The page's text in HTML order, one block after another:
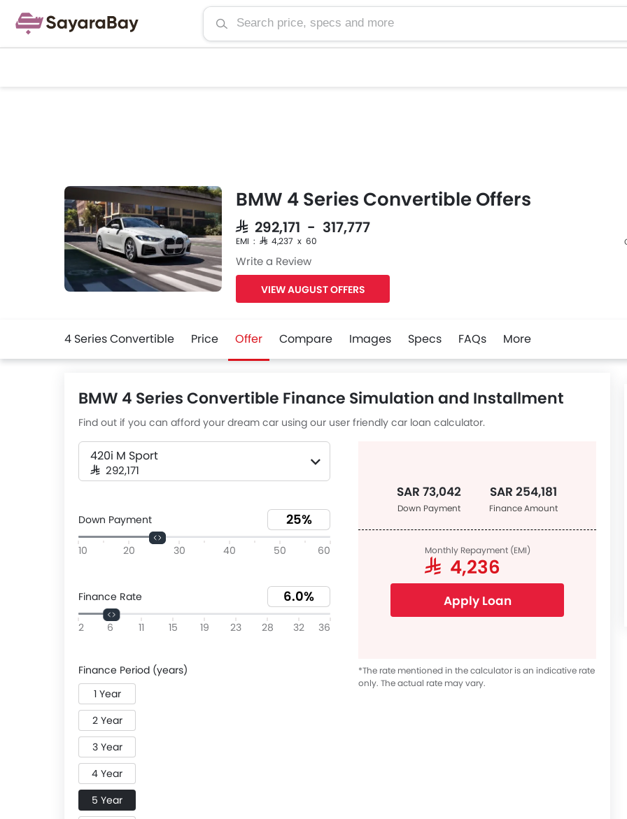
BMW 4 Series Convertible Offers
SAR 292,171 - 317,777
EMI : SAR 4,237 x 60
Write a Review
VIEW AUGUST OFFERS
4 Series Convertible Price Offer Compare Images Specs FAQs More
BMW 4 Series Convertible Finance Simulation and Installment
Find out if you can afford your dream car using our user friendly car loan calculator.
420i M Sport
SAR 292,171
Down Payment
10 20 30 40 50 60
Finance Rate
2 6 11 15 19 23 28 32 36
Finance Period (years)
1 Year
2 Year
3 Year
4 Year
5 Year
Monthly Repayment (EMI)
SAR 4,236
Apply Loan
SAR 73,042
Down Payment
SAR 254,181
Finance Amount
*The rate mentioned in the calculator is an indicative rate
only. The actual rate may vary.